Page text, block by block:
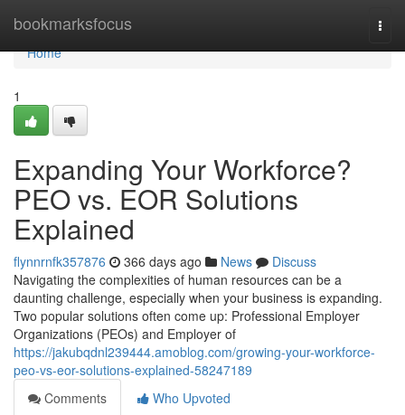
bookmarksfocus
Home
Home
1
Expanding Your Workforce?
PEO vs. EOR Solutions
Explained
flynnrnfk357876 366 days ago News
Discuss
Navigating the complexities of human resources can be a
daunting challenge, especially when your business is expanding.
Two popular solutions often come up: Professional Employer
Organizations (PEOs) and Employer of
https://jakubqdnl239444.amoblog.com/growing-your-workforce-
peo-vs-eor-solutions-explained-58247189
Comments
Who Upvoted